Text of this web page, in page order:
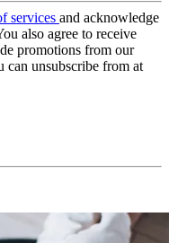
services and acknowledge
also agree to receive
promotions from our
can unsubscribe from at